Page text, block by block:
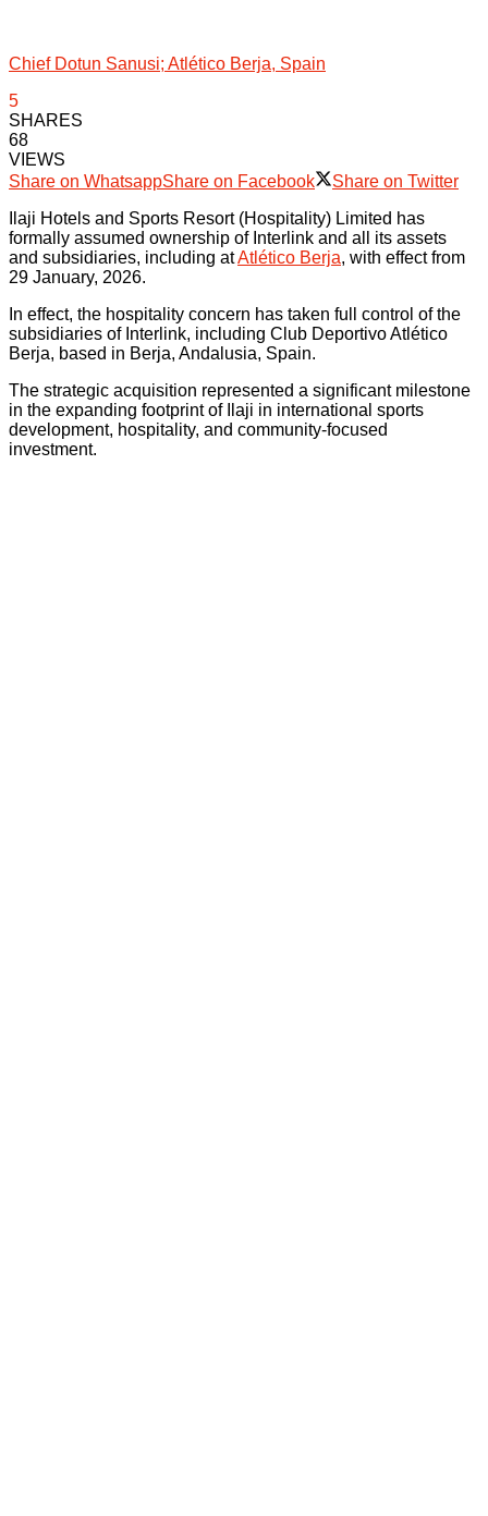
Chief Dotun Sanusi; Atlético Berja, Spain
5
SHARES
68
VIEWS
Share on WhatsappShare on Facebook
Share on Twitter
Ilaji Hotels and Sports Resort (Hospitality) Limited has
formally assumed ownership of Interlink and all its assets
and subsidiaries, including atAtlético Berja, with effect from
29 January, 2026.
In effect, the hospitality concern has taken full control of the
subsidiaries of Interlink, including Club Deportivo Atlético
Berja, based in Berja, Andalusia, Spain.
The strategic acquisition represented a significant milestone
in the expanding footprint of Ilaji in international sports
development, hospitality, and community-focused
investment.